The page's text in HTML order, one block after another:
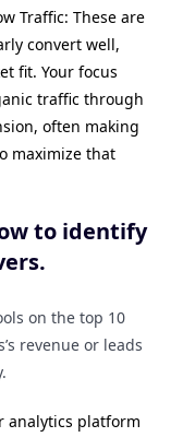
Traffic: These are
convert well,
fit. Your focus
traffic through
often making
maximize that
to identify
on the top 10
revenue or leads
analytics platform